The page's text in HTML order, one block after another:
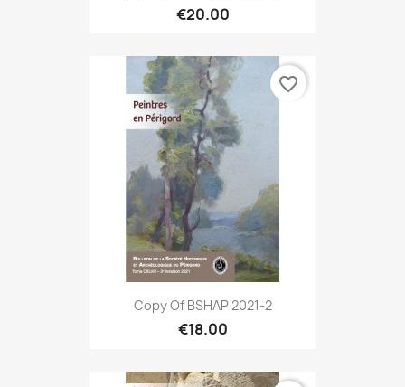
€20.00
Copy Of BSHAP 2021-2
€18.00
favorite_border